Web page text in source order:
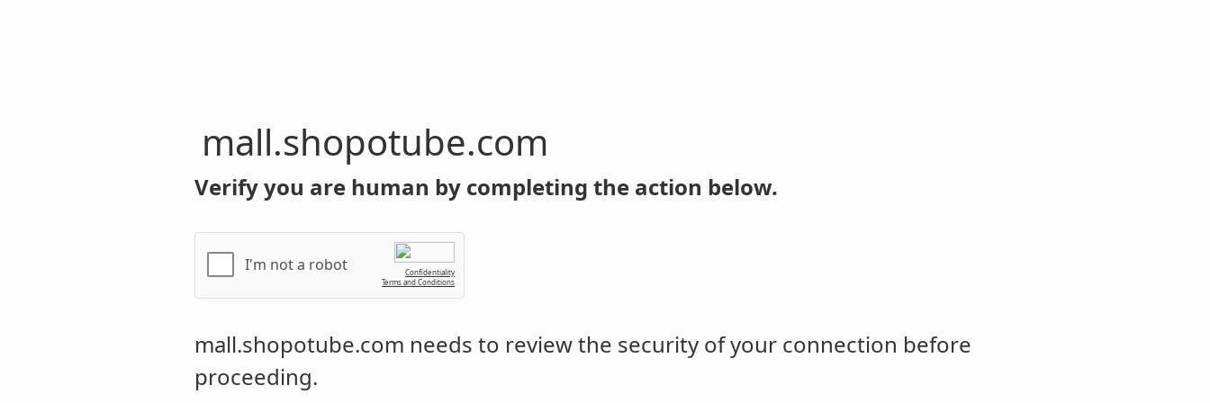
mall.shopotube.com
Verify you are human by completing the action below.
I'm not a robot
Confidentiality
Terms and Conditions
mall.shopotube.com needs to review the security of your connection before
proceeding.